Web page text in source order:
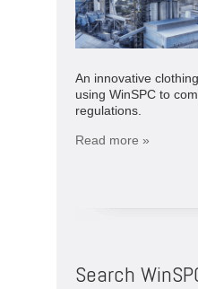
An innovative
using WinSPC to
regulations.
Read more »
Search